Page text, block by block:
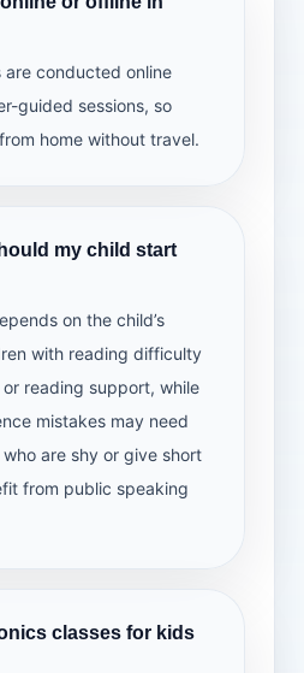
are conducted online
guided sessions, so
home without travel.
my child start
on the child’s
with reading difficulty
reading support, while
mistakes may need
are shy or give short
from public speaking
classes for kids